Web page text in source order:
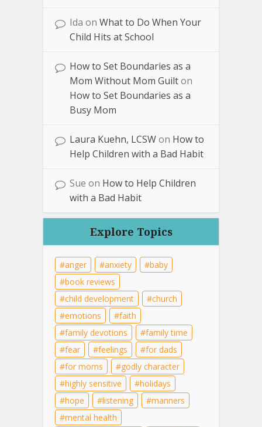
Ida on What to Do When Your
Child Hits at School
How to Set Boundaries as a
Mom Without Mom Guilton
How to Set Boundaries as a
Busy Mom
Laura Kuehn, LCSWon How to
Help Children with a Bad Habit
Sue on How to Help Children
with a Bad Habit
Explore Topics
anger anxiety
baby
book reviews
child development
church
emotions
faith
family devotions
family time
fear
feelings
for dads
for moms
godly character
highly sensitive
holidays
hope
listening
manners
mental health